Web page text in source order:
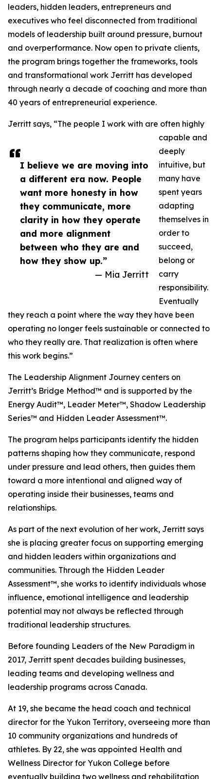
I believe we are moving into
a different era now. People
want more honesty in how
they communicate, more
clarity in how they operate
and more alignment
between who they are and
how they show up.”
— Mia Jerritt
leaders, hidden leaders, entrepreneurs and
executives who feel disconnected from traditional
models of leadership built around pressure, burnout
and overperformance. Now open to private clients,
the program brings together the frameworks, tools
and transformational work Jerritt has developed
through nearly a decade of coaching and more than
40 years of entrepreneurial experience.
Jerritt says, “The people I work with are often highly
capable and
deeply
intuitive, but
many have
spent years
adapting
themselves in
order to
succeed,
belong or
carry
responsibility.
Eventually
they reach a point where the way they have been
operating no longer feels sustainable or connected to
who they really are. That realization is often where
this work begins.”
The Leadership Alignment Journey centers on
Jerritt’s Bridge Method™ and is supported by the
Energy Audit™, Leader Meter™, Shadow Leadership
Series™ and Hidden Leader Assessment™.
The program helps participants identify the hidden
patterns shaping how they communicate, respond
under pressure and lead others, then guides them
toward a more intentional and aligned way of
operating inside their businesses, teams and
relationships.
As part of the next evolution of her work, Jerritt says
she is placing greater focus on supporting emerging
and hidden leaders within organizations and
communities. Through the Hidden Leader
Assessment™, she works to identify individuals whose
influence, emotional intelligence and leadership
potential may not always be reflected through
traditional leadership structures.
Before founding Leaders of the New Paradigm in
2017, Jerritt spent decades building businesses,
leading teams and developing wellness and
leadership programs across Canada.
At 19, she became the head coach and technical
director for the Yukon Territory, overseeing more than
10 community organizations and hundreds of
athletes. By 22, she was appointed Health and
Wellness Director for Yukon College before
eventually building two wellness and rehabilitation